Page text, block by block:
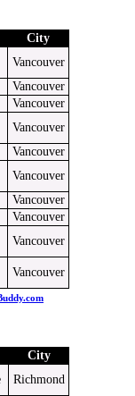
City
Vancouver
Vancouver
Vancouver
Vancouver
Vancouver
Vancouver
Vancouver
Vancouver
Vancouver
Vancouver
City
Richmond